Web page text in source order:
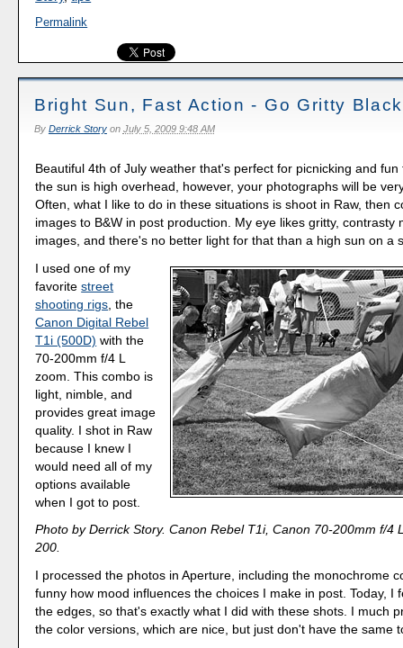
Permalink
Bright Sun, Fast Action - Go Gritty
By Derrick Storyon July 5, 2009 9:48 AM
Beautiful 4th of July weather that's perfect for picnicking and
the sun is high overhead, however, your photographs will be
Often, what I like to do in these situations is shoot in Raw, then
images to B&W in post production. My eye likes gritty, contrasty
images, and there's no better light for that than a high sun on a
I used one of my
favoritestreet
shooting rigs , the
Canon Digital Rebel
T1i (500D) with the
70-200mm f/4 L
zoom. This combo is
light, nimble, and
provides great image
quality. I shot in Raw
because I knew I
would need all of my
options available
when I got to post.
Photo by Derrick Story. Canon Rebel T1i, Canon 70-200mm f/4
200.
I processed the photos in Aperture, including the monochrome
funny how mood influences the choices I make in post. Today, I
the edges, so that's exactly what I did with these shots. I much
the color versions, which are nice, but just don't have the same